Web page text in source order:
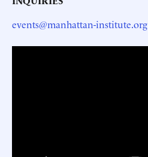
events@manhattan-institute.org